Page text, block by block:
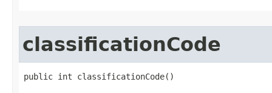
classificationCode
public int classificationCode()